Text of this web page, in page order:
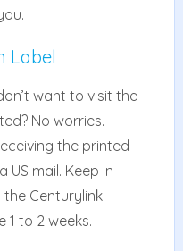
Label
want to visit the
No worries.
the printed
mail. Keep in
Centurylink
1 to 2 weeks.